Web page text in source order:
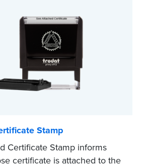
Stamp
Certificate Stamp informs
certificate is attached to the